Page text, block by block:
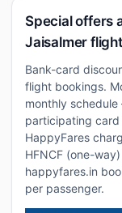
Special offers
Jaisalmer
Bank-card
flight bookings.
monthly
participating
HappyFares
HFNCF (one-
happyfares.in
per passenger.